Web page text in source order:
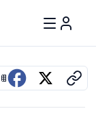
View all photos